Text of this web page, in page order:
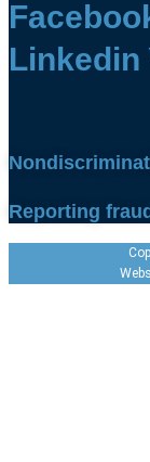
Linkedin
Reporting